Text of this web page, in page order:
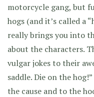
motorcycle gang, but
hogs (and it’s called a
really brings you into
about the characters.
vulgar jokes to their
saddle. Die on the
the cause and to the